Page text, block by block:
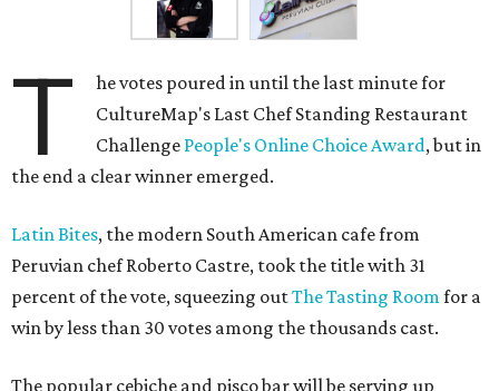
T
he votes poured in until the last minute for
CultureMap's Last Chef Standing Restaurant
Challenge People's Online Choice Award, but in
the end a clear winner emerged.
Latin Bites, the modern South American cafe from
Peruvian chef Roberto Castre, took the title with 31
percent of the vote, squeezing outThe Tasting Roomfor a
win by less than 30 votes among the thousands cast.
The popular cebiche and pisco bar will be serving up